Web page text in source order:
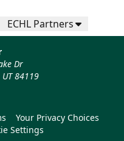
ECHL Partners
Dr
84119
Your Privacy Choices
Settings